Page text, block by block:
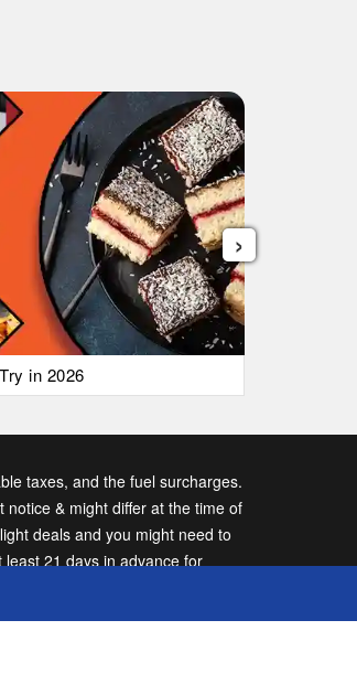
in 2026
›
taxes, and the fuel surcharges.
& might differ at the time of
deals and you might need to
21 days in advance for